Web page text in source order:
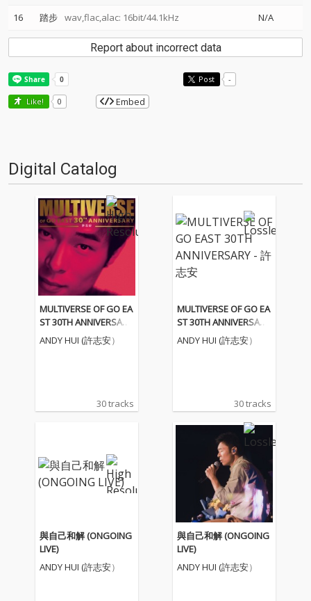
16
踏步 wav,flac,alac: 16bit/44.1kHz N/A
Report about incorrect data
Post -
Like! 0 Embed
Digital Catalog
MULTIVERSE OF GO EA
ST 30TH ANNIVERSARY
- 許志安
ANDY HUI (許志安）
30 tracks
MULTIVERSE OF GO EA
ST 30TH ANNIVERSARY
- 許志安
ANDY HUI (許志安）
30 tracks
與自己和解 (ONGOING
LIVE)
ANDY HUI (許志安）
與自己和解 (ONGOING
LIVE)
ANDY HUI (許志安）